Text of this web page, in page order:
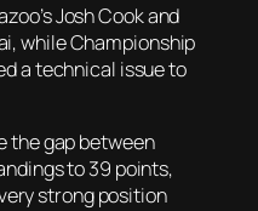
Josh Cook and
while Championship
a technical issue to
the gap between
to 39 points,
strong position